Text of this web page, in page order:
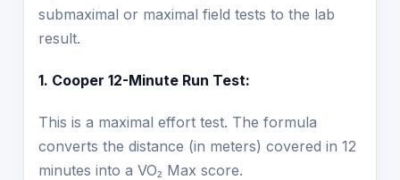
submaximal or maximal field tests to the lab
result.
1. Cooper 12-Minute Run Test:
This is a maximal effort test. The formula
converts the distance (in meters) covered in 12
minutes into a VO₂ Max score.